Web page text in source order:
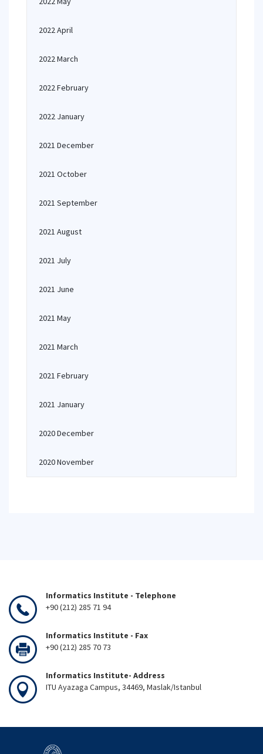
2022 April
2022 March
2022 February
2022 January
2021 December
2021 October
2021 September
2021 August
2021 July
2021 June
2021 May
2021 March
2021 February
2021 January
2020 December
2020 November
Informatics Institute - Telephone
+90 (212) 285 71 94
Informatics Institute - Fax
+90 (212) 285 70 73
Informatics Institute- Address
ITU Ayazaga Campus, 34469, Maslak/Istanbul